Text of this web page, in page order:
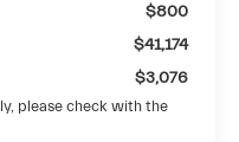
$800
$41,174
$3,076
please check with the